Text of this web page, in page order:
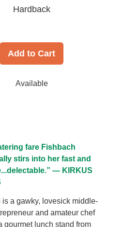
Hardback
Add to Cart
Available
fare Fishbach
stirs into her fast and
— KIRKUS
is a gawky, lovesick middle-
and amateur chef
gourmet lunch stand from